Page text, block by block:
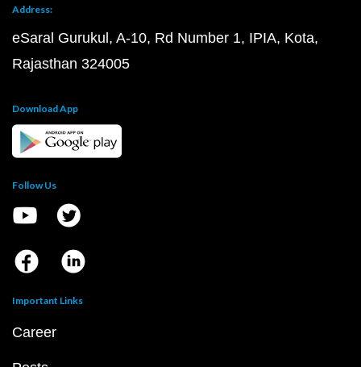
Address:
eSaral Gurukul, A-10, Rd Number 1, IPIA, Kota,
Rajasthan 324005
Download App
Follow Us
Important Links
Career